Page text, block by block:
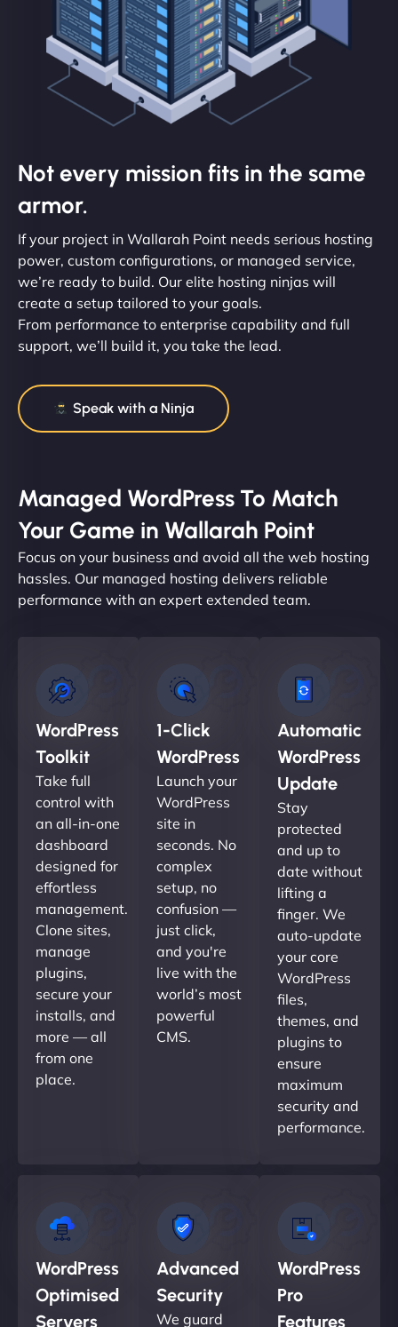
Not every mission fits in the same
armor.
If your project in Wallarah Point needs serious hosting
power, custom configurations, or managed service,
we’re ready to build. Our elite hosting ninjas will
create a setup tailored to your goals.
From performance to enterprise capability and full
support, we’ll build it, you take the lead.
Speak with a Ninja
Managed WordPress To Match
Your Game in Wallarah Point
Focus on your business and avoid all the web hosting
hassles. Our managed hosting delivers reliable
performance with an expert extended team.
WordPress
Toolkit
Take full
control with
an all-in-one
dashboard
designed for
effortless
management.
Clone sites,
manage
plugins,
secure your
installs, and
more — all
from one
place.
1-Click
WordPress
Launch your
WordPress
site in
seconds. No
complex
setup, no
confusion —
just click,
and you're
live with the
world’s most
powerful
CMS.
Automatic
WordPress
Update
Stay
protected
and up to
date without
lifting a
finger. We
auto-update
your core
WordPress
files,
themes, and
plugins to
ensure
maximum
security and
performance.
WordPress
Optimised
Servers
Advanced
Security
We guard
WordPress
Pro
Features